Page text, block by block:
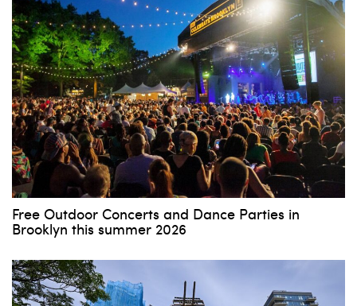
Free Outdoor Concerts and Dance Parties in
Brooklyn this summer 2026